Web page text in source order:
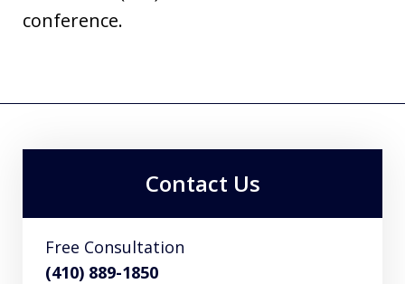
conference.
Contact Us
Free Consultation
(410) 889-1850